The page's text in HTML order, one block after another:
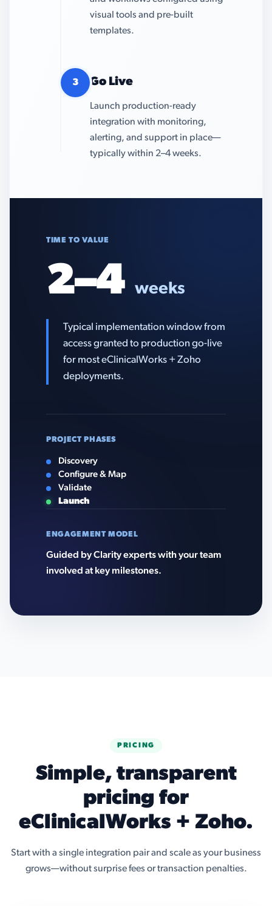
visual tools and pre-built
templates.
3 Go Live
Launch production-ready
integration with monitoring,
alerting, and support in place—
typically within 2–4 weeks.
TIME TO VALUE
2–4 weeks
Typical implementation window from
access granted to production go-live
for most eClinicalWorks + Zoho
deployments.
PROJECT PHASES
Discovery
Configure & Map
Validate
Launch
ENGAGEMENT MODEL
Guided by Clarity experts with your team
involved at key milestones.
PRICING
Simple, transparent
pricing for
eClinicalWorks + Zoho.
Start with a single integration pair and scale as your business
grows—without surprise fees or transaction penalties.